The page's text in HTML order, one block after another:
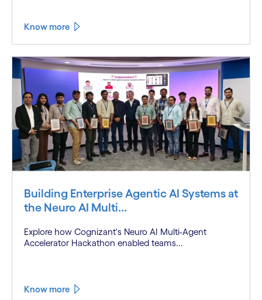
Know more
Building Enterprise Agentic AI Systems at
the Neuro AI Multi...
Explore how Cognizant's Neuro AI Multi-Agent
Accelerator Hackathon enabled teams...
Know more